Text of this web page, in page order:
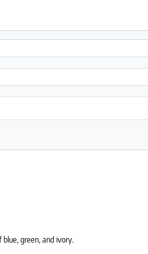
green, and ivory.